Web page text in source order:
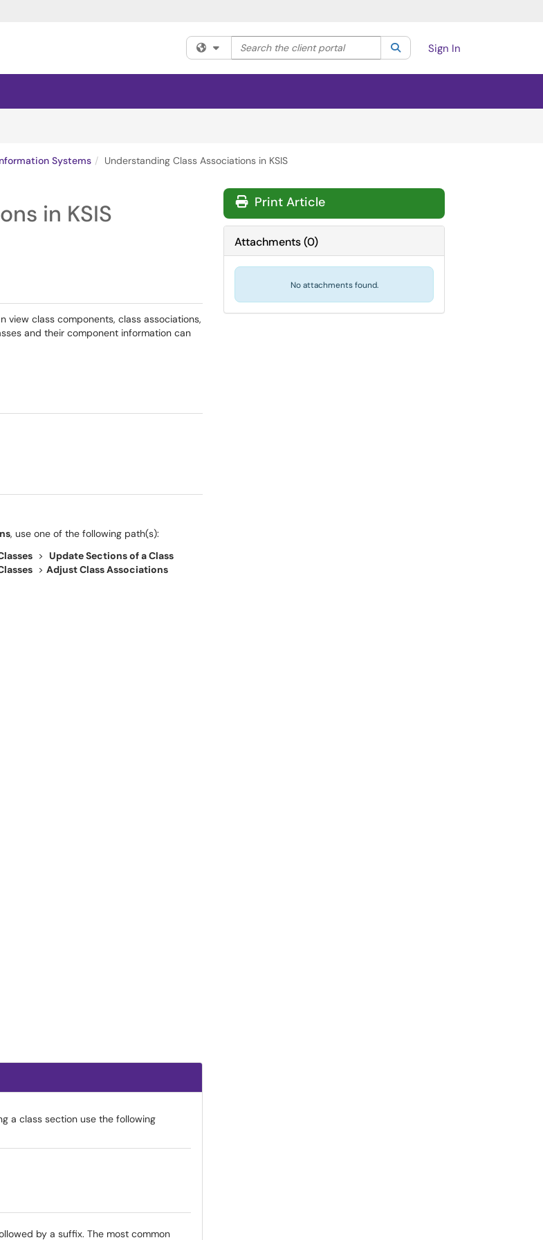
Filter your search by category. Current category:All
Search the client portal SearchSign In
Systems Understanding Class Associations in KSIS
in KSIS
view class components, class associations,
and their component information can
, use one of the following path(s):
> Update Sections of a Class
> Adjust Class Associations
a class section use the following
by a suffix. The most common
Print Article
Attachments(0)
No attachments found.